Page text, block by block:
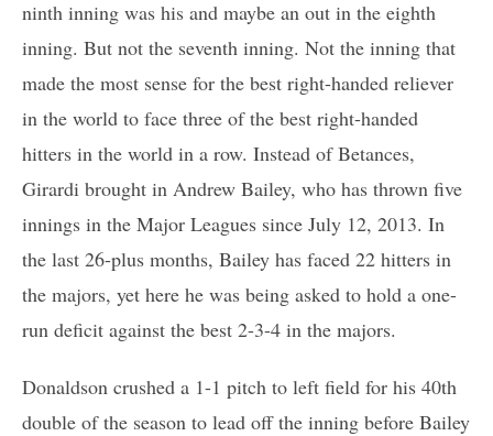
ninth inning was his and maybe an out in the eighth
inning. But not the seventh inning. Not the inning that
made the most sense for the best right-handed reliever
in the world to face three of the best right-handed
hitters in the world in a row. Instead of Betances,
Girardi brought in Andrew Bailey, who has thrown five
innings in the Major Leagues since July 12, 2013. In
the last 26-plus months, Bailey has faced 22 hitters in
the majors, yet here he was being asked to hold a one-
run deficit against the best 2-3-4 in the majors.
Donaldson crushed a 1-1 pitch to left field for his 40th
double of the season to lead off the inning before Bailey